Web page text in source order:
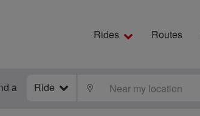
Rides Routes
a Ride LOCATE